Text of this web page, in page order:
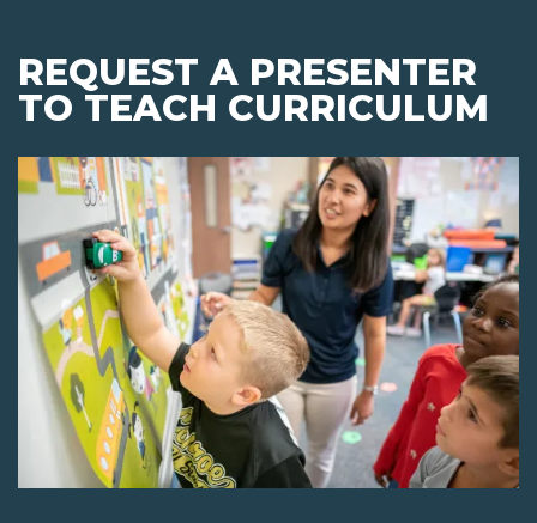
REQUEST A PRESENTER
TO TEACH CURRICULUM